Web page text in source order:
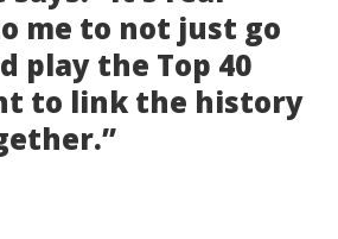
me to not just go
play the Top 40
to link the history